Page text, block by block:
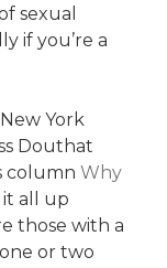
sexual
if you’re a
York
Douthat
columnWhy
it all up
those with a
or two